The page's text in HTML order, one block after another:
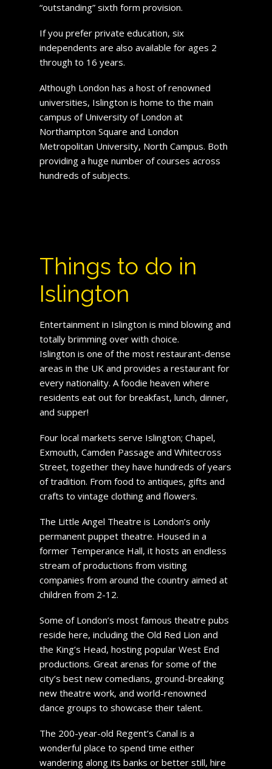
“outstanding” sixth form provision.
If you prefer private education, six
independents are also available for ages 2
through to 16 years.
Although London has a host of renowned
universities, Islington is home to the main
campus of University of London at
Northampton Square and London
Metropolitan University, North Campus. Both
providing a huge number of courses across
hundreds of subjects.
Things to do in
Islington
Entertainment in Islington is mind blowing and
totally brimming over with choice.
Islington is one of the most restaurant-dense
areas in the UK and provides a restaurant for
every nationality. A foodie heaven where
residents eat out for breakfast, lunch, dinner,
and supper!
Four local markets serve Islington; Chapel,
Exmouth, Camden Passage and Whitecross
Street, together they have hundreds of years
of tradition. From food to antiques, gifts and
crafts to vintage clothing and flowers.
The Little Angel Theatre is London’s only
permanent puppet theatre. Housed in a
former Temperance Hall, it hosts an endless
stream of productions from visiting
companies from around the country aimed at
children from 2-12.
Some of London’s most famous theatre pubs
reside here, including the Old Red Lion and
the King’s Head, hosting popular West End
productions. Great arenas for some of the
city’s best new comedians, ground-breaking
new theatre work, and world-renowned
dance groups to showcase their talent.
The 200-year-old Regent’s Canal is a
wonderful place to spend time either
wandering along its banks or better still, hire